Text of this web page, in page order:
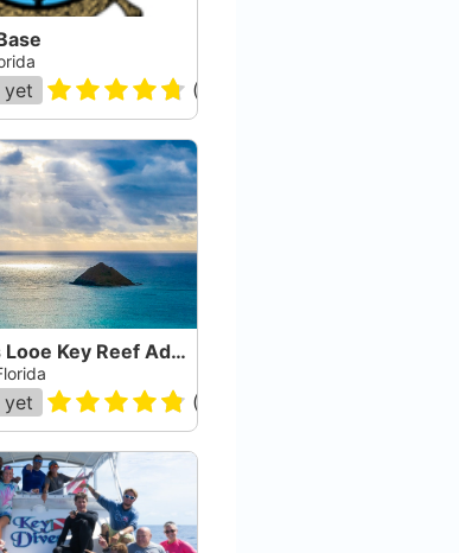
yet (
Capt. Hooks Looe Key Reef Adventures
yet (